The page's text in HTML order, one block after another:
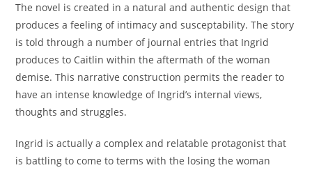
The novel is created in a natural and authentic design that
produces a feeling of intimacy and susceptability. The story
is told through a number of journal entries that Ingrid
produces to Caitlin within the aftermath of the woman
demise. This narrative construction permits the reader to
have an intense knowledge of Ingrid’s internal views,
thoughts and struggles.
Ingrid is actually a complex and relatable protagonist that
is battling to come to terms with the losing the woman